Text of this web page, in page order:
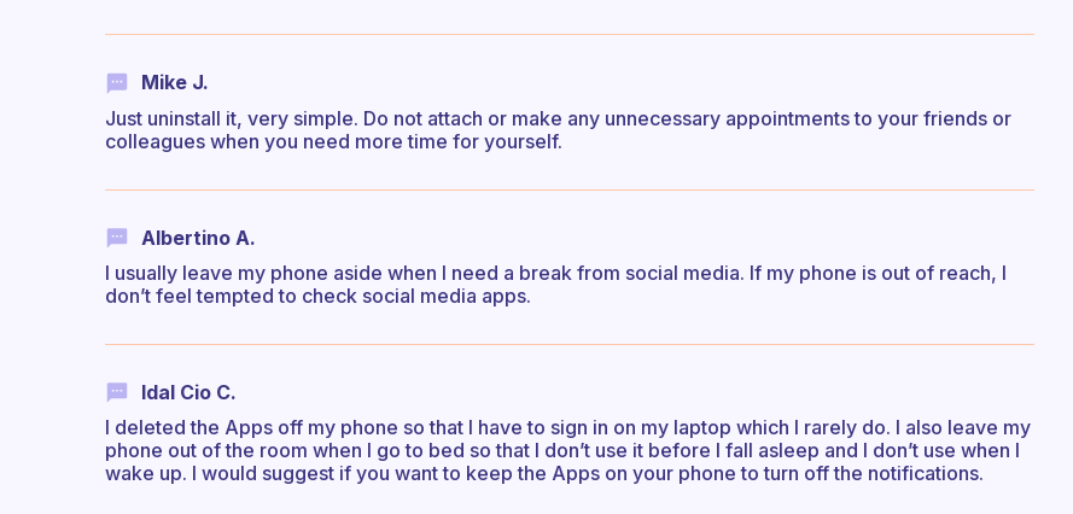
Mike J.
Just uninstall it, very simple. Do not attach or make any unnecessary appointments to your friends or
colleagues when you need more time for yourself.
Albertino A.
I usually leave my phone aside when I need a break from social media. If my phone is out of reach, I
don’t feel tempted to check social media apps.
Idal Cio C.
I deleted the Apps off my phone so that I have to sign in on my laptop which I rarely do. I also leave my
phone out of the room when I go to bed so that I don’t use it before I fall asleep and I don’t use when I
wake up. I would suggest if you want to keep the Apps on your phone to turn off the notifications.